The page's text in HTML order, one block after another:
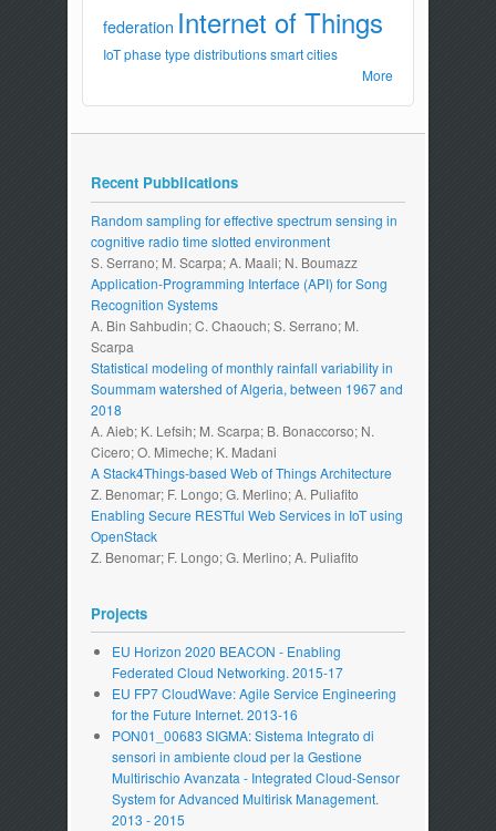
federation Internet of Things
IoT phase type distributions smart cities
More
Recent Pubblications
Random sampling for effective spectrum sensing in
cognitive radio time slotted environment
S. Serrano; M. Scarpa; A. Maali; N. Boumazz
Application-Programming Interface (API) for Song
Recognition Systems
A. Bin Sahbudin; C. Chaouch; S. Serrano; M.
Scarpa
Statistical modeling of monthly rainfall variability in
Soummam watershed of Algeria, between 1967 and
2018
A. Aieb; K. Lefsih; M. Scarpa; B. Bonaccorso; N.
Cicero; O. Mimeche; K. Madani
A Stack4Things-based Web of Things Architecture
Z. Benomar; F. Longo; G. Merlino; A. Puliafito
Enabling Secure RESTful Web Services in IoT using
OpenStack
Z. Benomar; F. Longo; G. Merlino; A. Puliafito
Projects
EU Horizon 2020 BEACON - Enabling
Federated Cloud Networking. 2015-17
EU FP7 CloudWave: Agile Service Engineering
for the Future Internet. 2013-16
PON01_00683 SIGMA: Sistema Integrato di
sensori in ambiente cloud per la Gestione
Multirischio Avanzata - Integrated Cloud-Sensor
System for Advanced Multirisk Management.
2013 - 2015